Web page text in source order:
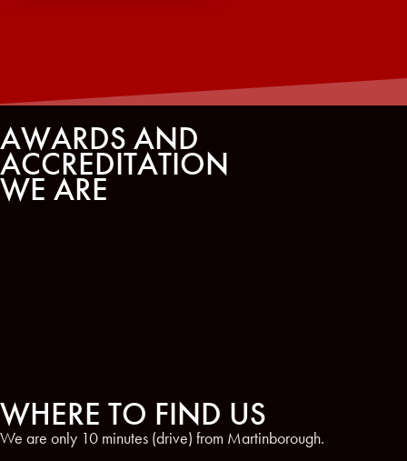
AWARDS AND
ACCREDITATION
WE ARE
WHERE TO FIND US
We are only 10 minutes (drive) from Martinborough.